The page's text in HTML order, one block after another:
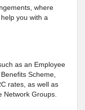
where
you with a
as an Employee
Scheme,
rates, as well as
Network Groups.